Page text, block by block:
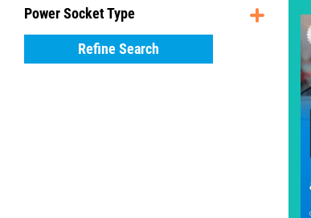
Power Socket Type
Refine Search